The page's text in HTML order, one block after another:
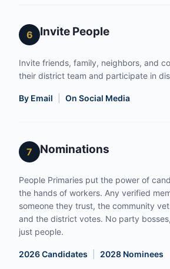
6 Invite People
Invite friends, family, neighbors, and
their district team and participate in
By Email On Social Media
7 Nominations
People Primaries put the power of
the hands of workers. Any verified
someone they trust, the community
and the district votes. No party
just people.
2026 Candidates 2028 Nominees